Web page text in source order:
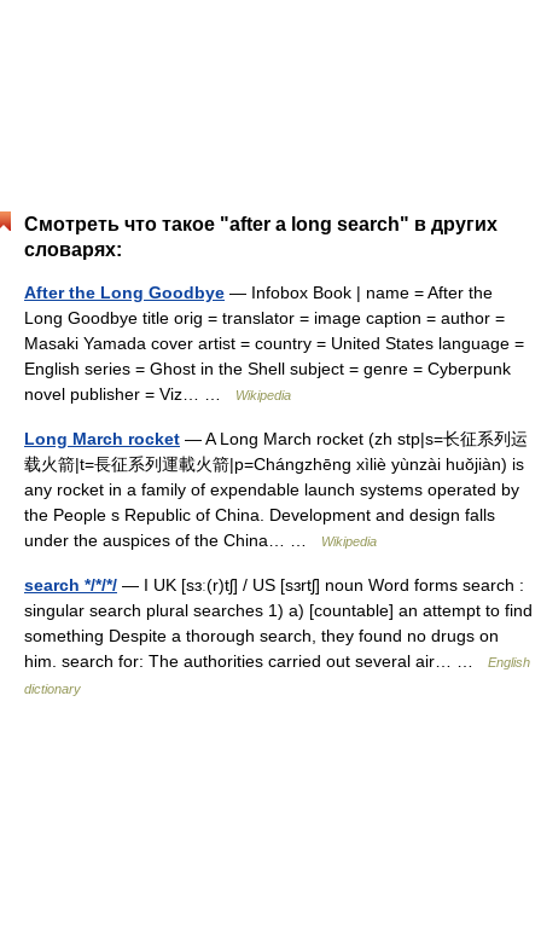
Смотреть что такое "after a long search" в других
словарях:
After the Long Goodbye — Infobox Book | name = After the
Long Goodbye title orig = translator = image caption = author =
Masaki Yamada cover artist = country = United States language =
English series = Ghost in the Shell subject = genre = Cyberpunk
novel publisher = Viz… …
Wikipedia
Long March rocket — A Long March rocket (zh stp|s=长征系列运
载火箭|t=長征系列運載火箭|p=Chángzhēng xìliè yùnzài huǒjiàn) is
any rocket in a family of expendable launch systems operated by
the People s Republic of China. Development and design falls
under the auspices of the China… …
Wikipedia
search */*/*/ — I UK [sɜː(r)tʃ] / US [sɜrtʃ] noun Word forms search :
singular search plural searches 1) a) [countable] an attempt to find
something Despite a thorough search, they found no drugs on
him. search for: The authorities carried out several air… …
English
dictionary